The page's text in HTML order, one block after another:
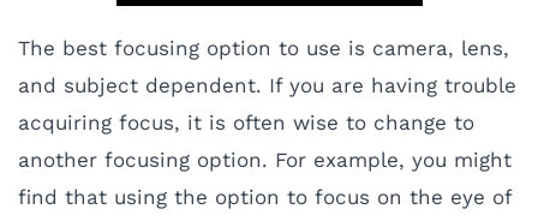
The best focusing option to use is camera, lens,
and subject dependent. If you are having trouble
acquiring focus, it is often wise to change to
another focusing option. For example, you might
find that using the option to focus on the eye of